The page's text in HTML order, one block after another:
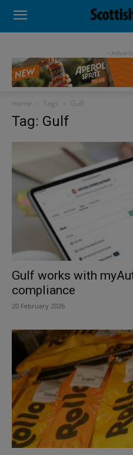
-
Home Tags Gulf
Tag: Gulf
Gulf works with
compliance
20 February 2026